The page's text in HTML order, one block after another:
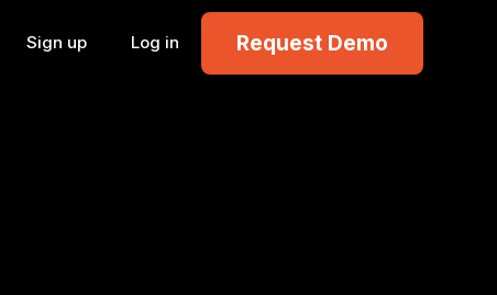
Sign up Log in Request Demo